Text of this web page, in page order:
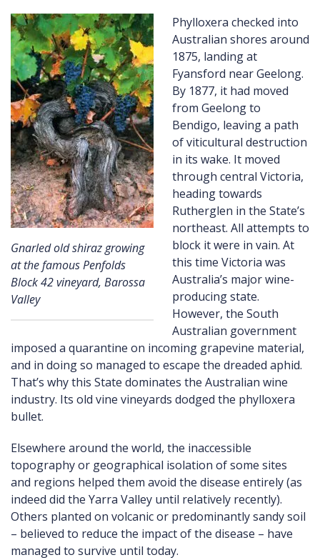
Gnarled old shiraz growing
at the famous Penfolds
Block 42 vineyard, Barossa
Valley
Phylloxera checked into
Australian shores around
1875, landing at
Fyansford near Geelong.
By 1877, it had moved
from Geelong to
Bendigo, leaving a path
of viticultural destruction
in its wake. It moved
through central Victoria,
heading towards
Rutherglen in the State’s
northeast. All attempts to
block it were in vain. At
this time Victoria was
Australia’s major wine-
producing state.
However, the South
Australian government
imposed a quarantine on incoming grapevine material,
and in doing so managed to escape the dreaded aphid.
That’s why this State dominates the Australian wine
industry. Its old vine vineyards dodged the phylloxera
bullet.
Elsewhere around the world, the inaccessible
topography or geographical isolation of some sites
and regions helped them avoid the disease entirely (as
indeed did the Yarra Valley until relatively recently).
Others planted on volcanic or predominantly sandy soil
– believed to reduce the impact of the disease – have
managed to survive until today.